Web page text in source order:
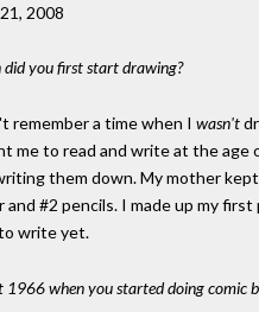
2008
did you first start drawing?
remember a time when I wasn't
me to read and write at the age
them down. My mother
and #2 pencils. I made up my
write yet.
1966 when you started doing comic